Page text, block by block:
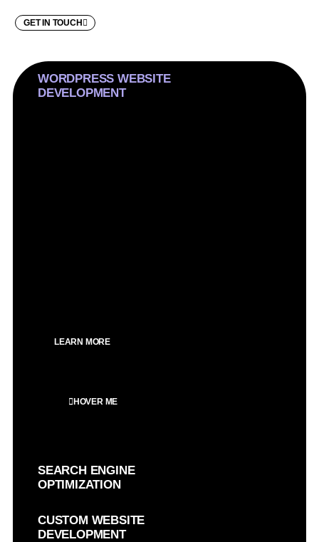
GET IN TOUCH
WORDPRESS WEBSITE
DEVELOPMENT
SEARCH ENGINE
OPTIMIZATION
CUSTOM WEBSITE
DEVELOPMENT
LEARN MORE
HOVER ME